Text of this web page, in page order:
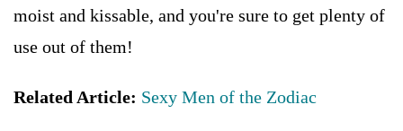
moist and kissable, and you're sure to get plenty of
use out of them!
Related Article: Sexy Men of the Zodiac